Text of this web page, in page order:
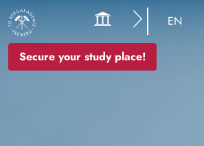
Secure your study place!
EN
Image